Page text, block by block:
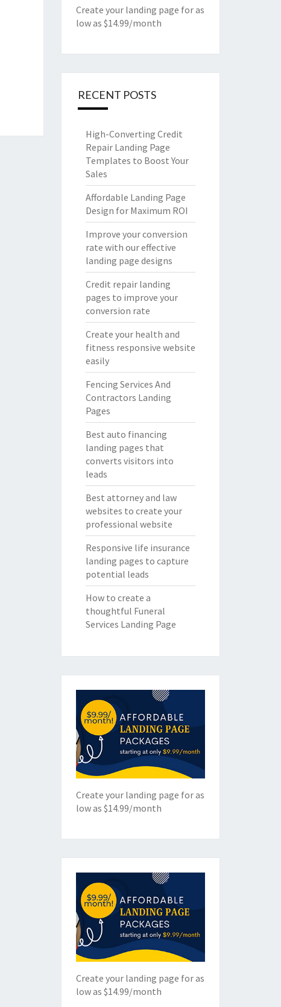
Create your landing page for as
low as $14.99/month
RECENT POSTS
High-Converting Credit
Repair Landing Page
Templates to Boost Your
Sales
Affordable Landing Page
Design for Maximum ROI
Improve your conversion
rate with our effective
landing page designs
Credit repair landing
pages to improve your
conversion rate
Create your health and
fitness responsive website
easily
Fencing Services And
Contractors Landing
Pages
Best auto financing
landing pages that
converts visitors into
leads
Best attorney and law
websites to create your
professional website
Responsive life insurance
landing pages to capture
potential leads
How to create a
thoughtful Funeral
Services Landing Page
Create your landing page for as
low as $14.99/month
Create your landing page for as
low as $14.99/month